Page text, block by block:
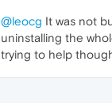
@leocg It was not
uninstalling the
trying to help